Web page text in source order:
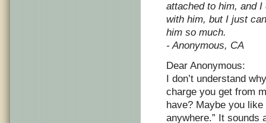
attached to him, and I
with him, but I just
him so much.
- Anonymous, CA
Dear Anonymous:
I don’t understand
charge you get from
have? Maybe you like
anywhere.” It sounds